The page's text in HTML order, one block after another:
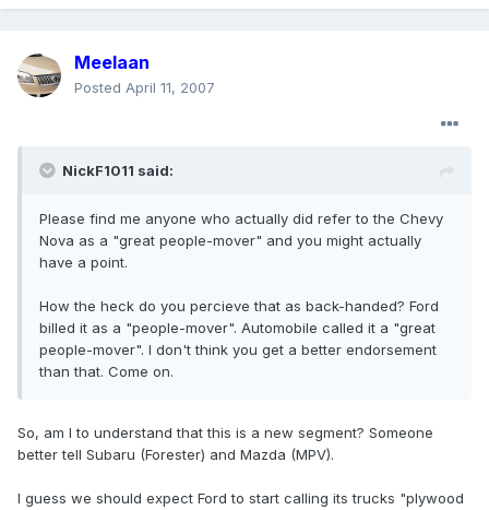
Meelaan
Posted April 11, 2007
NickF1011 said:
Please find me anyone who actually did refer to the Chevy
Nova as a "great people-mover" and you might actually
have a point.
How the heck do you percieve that as back-handed? Ford
billed it as a "people-mover". Automobile called it a "great
people-mover". I don't think you get a better endorsement
than that. Come on.
So, am I to understand that this is a new segment? Someone
better tell Subaru (Forester) and Mazda (MPV).
I guess we should expect Ford to start calling its trucks "plywood